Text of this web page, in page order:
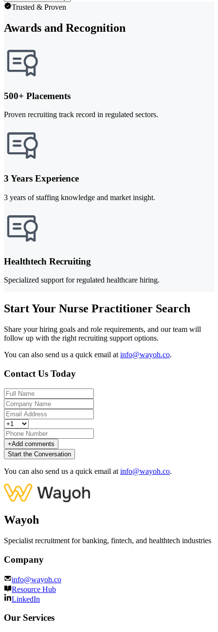
Trusted & Proven
Awards and Recognition
500+ Placements
Proven recruiting track record in regulated sectors.
3 Years Experience
3 years of staffing knowledge and market insight.
Healthtech Recruiting
Specialized support for regulated healthcare hiring.
Start Your Nurse Practitioner Search
Share your hiring goals and role requirements, and our team will
follow up with the right recruiting support options.
You can also send us a quick email at info@wayoh.co.
Contact Us Today
+Add comments
Start the Conversation
You can also send us a quick email at info@wayoh.co.
Wayoh
Specialist recruitment for banking, fintech, and healthtech industries
Company
info@wayoh.co
Resource Hub
LinkedIn
Our Services